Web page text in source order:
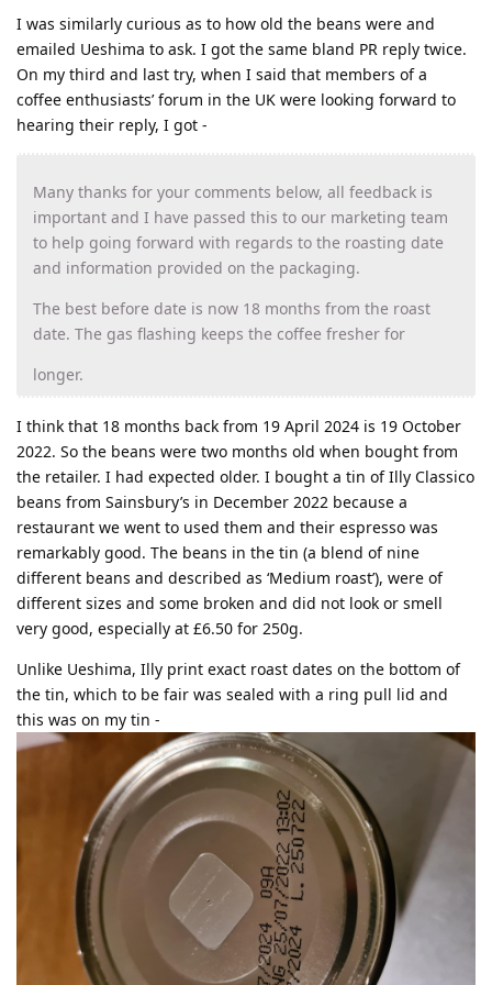
I was similarly curious as to how old the beans were and
emailed Ueshima to ask. I got the same bland PR reply twice.
On my third and last try, when I said that members of a
coffee enthusiasts’ forum in the UK were looking forward to
hearing their reply, I got -
Many thanks for your comments below, all feedback is
important and I have passed this to our marketing team
to help going forward with regards to the roasting date
and information provided on the packaging.
The best before date is now 18 months from the roast
date. The gas flashing keeps the coffee fresher for
longer.
I think that 18 months back from 19 April 2024 is 19 October
2022. So the beans were two months old when bought from
the retailer. I had expected older. I bought a tin of Illy Classico
beans from Sainsbury’s in December 2022 because a
restaurant we went to used them and their espresso was
remarkably good. The beans in the tin (a blend of nine
different beans and described as ‘Medium roast’), were of
different sizes and some broken and did not look or smell
very good, especially at £6.50 for 250g.
Unlike Ueshima, Illy print exact roast dates on the bottom of
the tin, which to be fair was sealed with a ring pull lid and
this was on my tin -